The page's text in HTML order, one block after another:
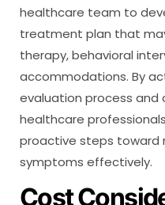
healthcare team to
treatment plan that
therapy, behavioral
accommodations. By
evaluation process and
healthcare
proactive steps toward
symptoms effectively.
Cost